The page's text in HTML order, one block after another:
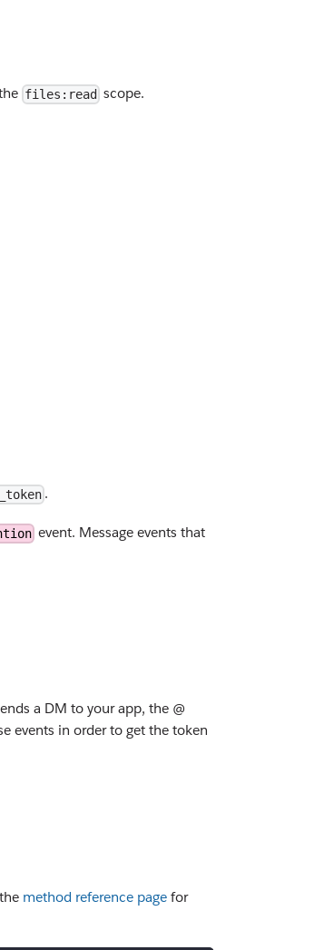
files:read scope.
.
event. Message events that
a DM to your app, the @
events in order to get the token
method reference page for